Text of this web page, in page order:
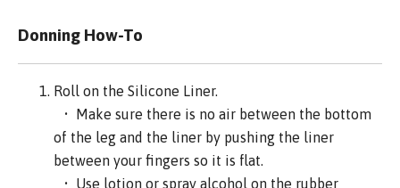
Donning How-To
Roll on the Silicone Liner.
• Make sure there is no air between the bottom
of the leg and the liner by pushing the liner
between your fingers so it is flat.
• Use lotion or spray alcohol on the rubber